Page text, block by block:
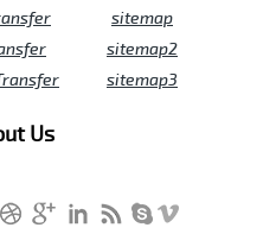
sitemap
sitemap2
sitemap3
Us